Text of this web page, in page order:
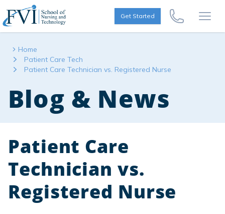
Skip to content
FVI School of Nursing
Get Started
Call Us Now
Home
Patient Care Tech
Patient Care Technician vs. Registered Nurse
Blog & News
Patient Care
Technician vs.
Registered Nurse